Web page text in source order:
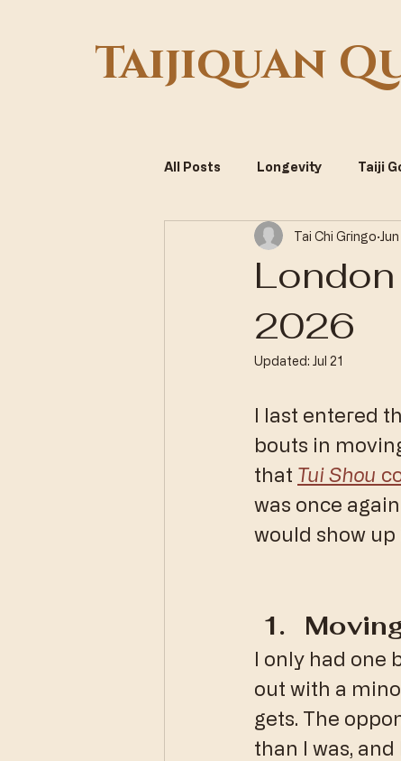
Taijiquan
All Posts Longevity Taiji
Systemic Optimization
2026
Tai Chi Gringo
Updated: Jul 21
I last entered
bouts in
that Tui Shou
was once
would show
I only had one
out with a
gets. The
than I was,